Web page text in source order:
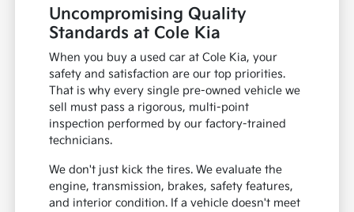
Uncompromising Quality
Standards at Cole Kia
When you buy a used car at Cole Kia, your
safety and satisfaction are our top priorities.
That is why every single pre-owned vehicle we
sell must pass a rigorous, multi-point
inspection performed by our factory-trained
technicians.
We don't just kick the tires. We evaluate the
engine, transmission, brakes, safety features,
and interior condition. If a vehicle doesn't meet